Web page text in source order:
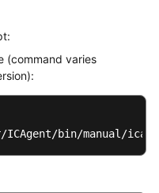
(command varies
bin/manual/